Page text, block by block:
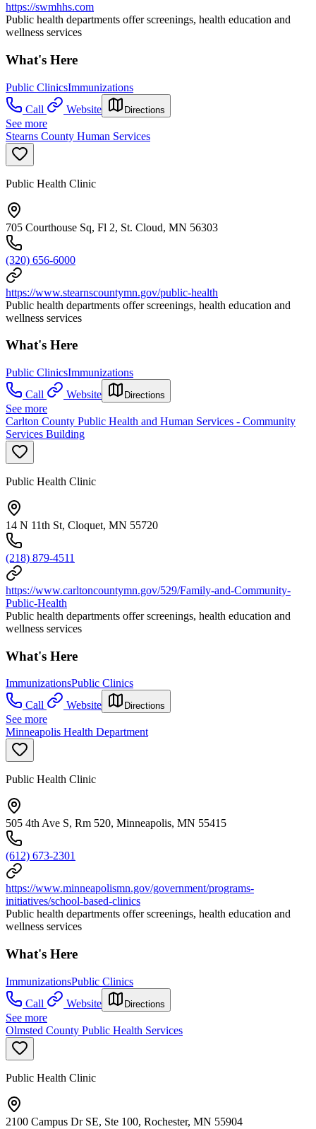
https://swmhhs.com
Public health departments offer screenings, health education and
wellness services
What's Here
Public ClinicsImmunizations
Call
Website Directions
See more
Stearns County Human Services
Public Health Clinic
705 Courthouse Sq, Fl 2, St. Cloud, MN 56303
(320) 656-6000
https://www.stearnscountymn.gov/public-health
Public health departments offer screenings, health education and
wellness services
What's Here
Public ClinicsImmunizations
Call
Website Directions
See more
Carlton County Public Health and Human Services - Community
Services Building
Public Health Clinic
14 N 11th St, Cloquet, MN 55720
(218) 879-4511
https://www.carltoncountymn.gov/529/Family-and-Community-
Public-Health
Public health departments offer screenings, health education and
wellness services
What's Here
ImmunizationsPublic Clinics
Call
Website Directions
See more
Minneapolis Health Department
Public Health Clinic
505 4th Ave S, Rm 520, Minneapolis, MN 55415
(612) 673-2301
https://www.minneapolismn.gov/government/programs-
initiatives/school-based-clinics
Public health departments offer screenings, health education and
wellness services
What's Here
ImmunizationsPublic Clinics
Call
Website Directions
See more
Olmsted County Public Health Services
Public Health Clinic
2100 Campus Dr SE, Ste 100, Rochester, MN 55904